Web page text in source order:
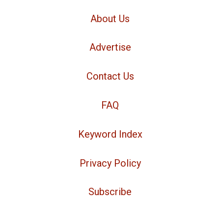
About Us
Advertise
Contact Us
FAQ
Keyword Index
Privacy Policy
Subscribe